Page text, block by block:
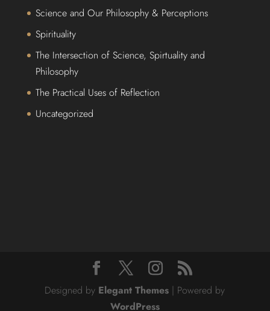
Science and Our Philosophy & Perceptions
Spirituality
The Intersection of Science, Spirtuality and
Philosophy
The Practical Uses of Reflection
Uncategorized
Designed by Elegant Themes | Powered by
WordPress